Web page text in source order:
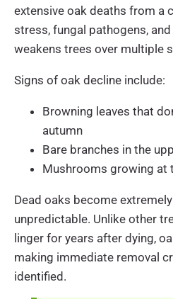
extensive oak deaths from a
stress, fungal pathogens,
weakens trees over multiple
Signs of oak decline include:
Browning leaves that
autumn
Bare branches in the
Mushrooms growing at
Dead oaks become
unpredictable. Unlike other
linger for years after dying,
making immediate removal
identified.